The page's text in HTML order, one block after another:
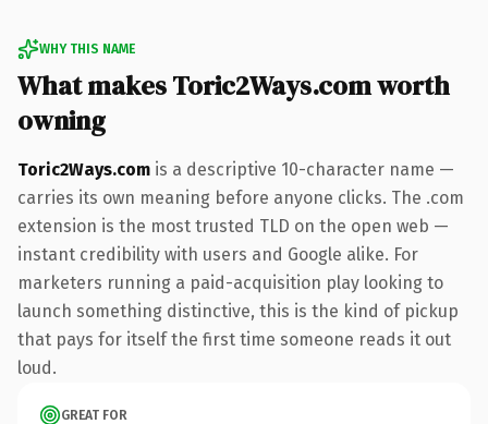
WHY THIS NAME
What makes Toric2Ways.com worth
owning
Toric2Ways.com is a descriptive 10-character name —
carries its own meaning before anyone clicks. The .com
extension is the most trusted TLD on the open web —
instant credibility with users and Google alike. For
marketers running a paid-acquisition play looking to
launch something distinctive, this is the kind of pickup
that pays for itself the first time someone reads it out
loud.
GREAT FOR